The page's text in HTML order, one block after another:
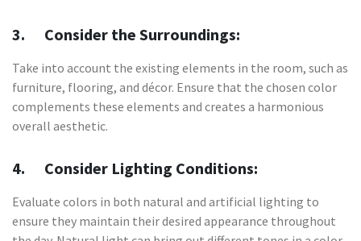
3. Consider the Surroundings:
Take into account the existing elements in the room, such as
furniture, flooring, and décor. Ensure that the chosen color
complements these elements and creates a harmonious
overall aesthetic.
4. Consider Lighting Conditions:
Evaluate colors in both natural and artificial lighting to
ensure they maintain their desired appearance throughout